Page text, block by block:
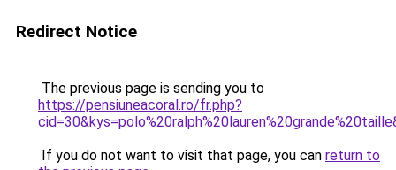
Redirect Notice
The previous page is sending you to
https://pensiuneacoral.ro/fr.php?
If you do not want to visit that page, you can return to